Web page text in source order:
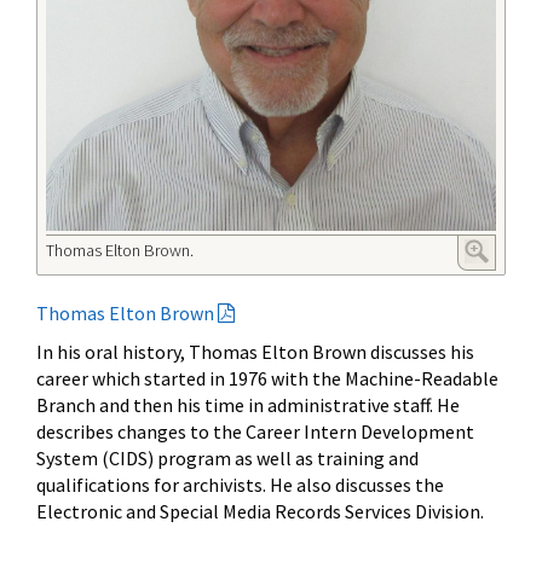
Thomas Elton Brown.
Thomas Elton Brown
In his oral history, Thomas Elton Brown discusses his
career which started in 1976 with the Machine-Readable
Branch and then his time in administrative staff. He
describes changes to the Career Intern Development
System (CIDS) program as well as training and
qualifications for archivists. He also discusses the
Electronic and Special Media Records Services Division.